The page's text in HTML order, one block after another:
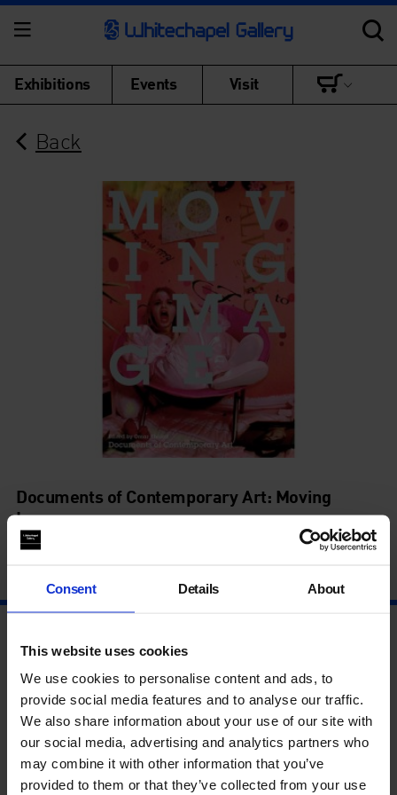
Consent Details About
This website uses cookies
We use cookies to personalise content and ads, to
provide social media features and to analyse our traffic.
We also share information about your use of our site with
our social media, advertising and analytics partners who
may combine it with other information that you’ve
provided to them or that they’ve collected from your use
Exhibitions Events Visit
Back
Documents of Contemporary Art: Moving
Image
with Omar Kholeif
3 Oct - 3 Oct